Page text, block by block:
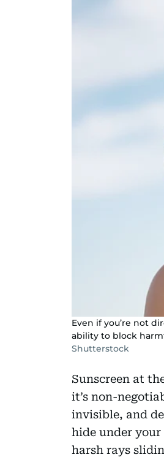
Even if you’re not
ability to block
Shutterstock
Sunscreen at
it’s non-
invisible, and
hide under your
harsh rays